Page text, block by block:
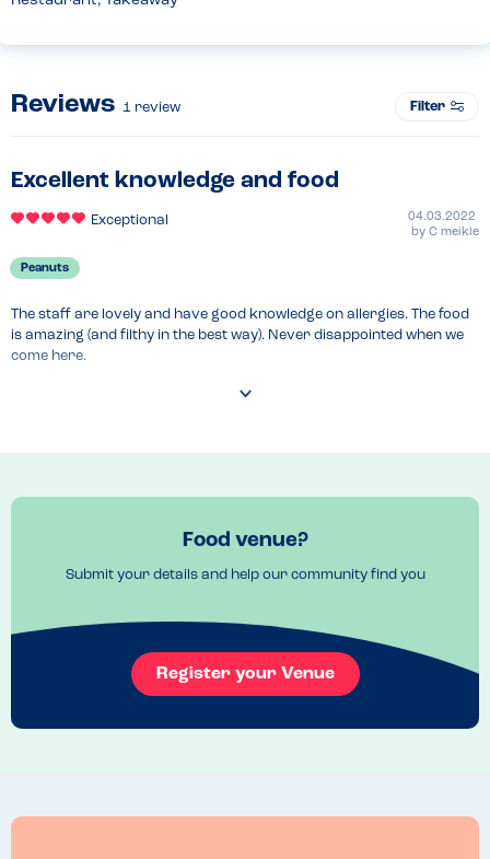
Reviews 1 review Filter
Excellent knowledge and food
Exceptional
04.03.2022
by C meikle
Peanuts
The staff are lovely and have good knowledge on allergies. The food
is amazing (and filthy in the best way). Never disappointed when we
come here.
Food venue?
Submit your details and help our community find you
Register your Venue